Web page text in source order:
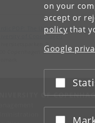
on your
accept or
policy that
Google
Accept
Accept
POP: The Unique Nordic
of Copenhagen
2
Copenhagen Ø
OF